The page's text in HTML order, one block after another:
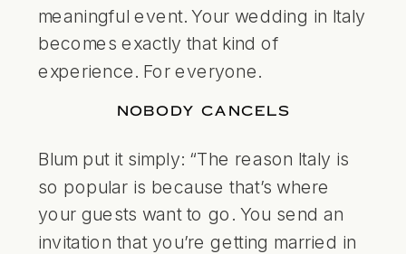
meaningful event. Your wedding in Italy
becomes exactly that kind of
experience. For everyone.
NOBODY CANCELS
Blum put it simply: “The reason Italy is
so popular is because that’s where
your guests want to go. You send an
invitation that you’re getting married in